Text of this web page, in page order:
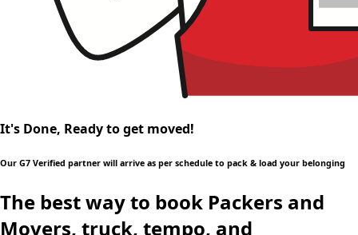
It's Done, Ready to get moved!
Our G7 Verified partner will arrive as per schedule to pack & load your belonging
The best way to book Packers and
Movers, truck, tempo, and